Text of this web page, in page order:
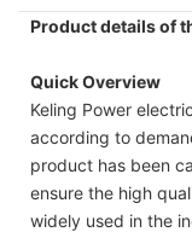
Product details of
Quick Overview
Keling Power
according to
product has been
ensure the high
widely used in the